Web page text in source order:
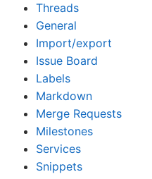
Threads
General
Import/export
Issue Board
Labels
Markdown
Merge Requests
Milestones
Services
Snippets